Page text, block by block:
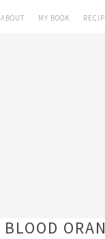
ABOUT MY BOOK
BLOOD